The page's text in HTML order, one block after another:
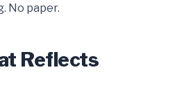
No paper.
Reflects